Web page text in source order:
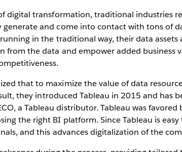
digital transformation, traditional industries
generate and come into contact with tons of
in the traditional way, their data
from the data and empower added business
that to maximize the value of data
they introduced Tableau in 2015 and
a Tableau distributor. Tableau was
the right BI platform. Since Tableau is
and this advances digitalization of the